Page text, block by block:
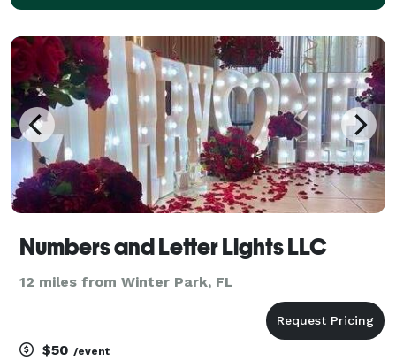
Numbers and Letter Lights LLC
12 miles from Winter Park, FL
$50 /event